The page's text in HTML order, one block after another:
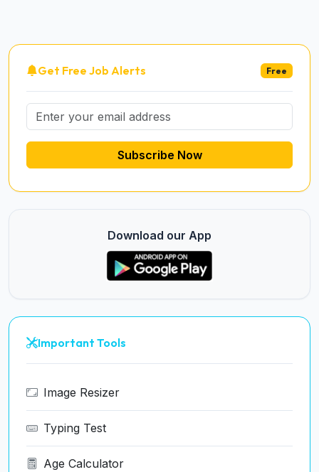
Get Free Job Alerts Free
Subscribe Now
Download our App
Important Tools
Image Resizer
Typing Test
Age Calculator